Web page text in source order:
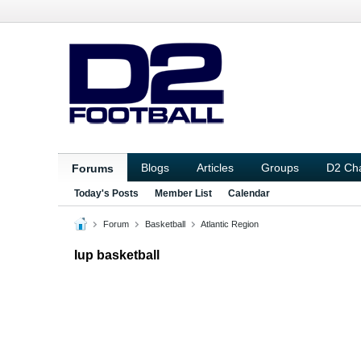
Forums Blogs Articles Groups D2
Today's Posts Member List Calendar
Forum Basketball Atlantic Region
Iup basketball